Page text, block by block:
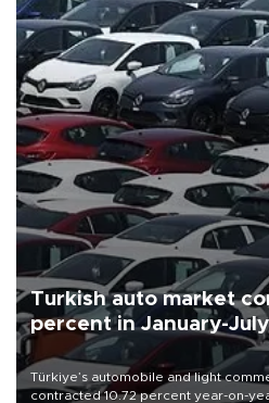
Turkish auto market
percent in January-July
Türkiye’s automobile and light
contracted 10.72 percent year-on-